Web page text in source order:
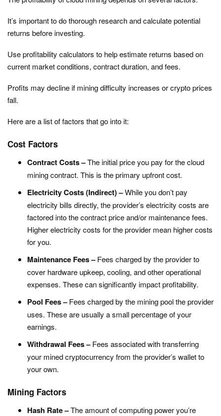
It’s important to do thorough research and calculate potential
returns before investing.
Use profitability calculators to help estimate returns based on
current market conditions, contract duration, and fees.
Profits may decline if mining difficulty increases or crypto prices
fall.
Here are a list of factors that go into it:
Cost Factors
Contract Costs –The initial price you pay for the cloud
mining contract. This is the primary upfront cost.
Electricity Costs (Indirect) –While you don’t pay
electricity bills directly, the provider’s electricity costs are
factored into the contract price and/or maintenance fees.
Higher electricity costs for the provider mean higher costs
for you.
Maintenance Fees –Fees charged by the provider to
cover hardware upkeep, cooling, and other operational
expenses. These can significantly impact profitability.
Pool Fees –Fees charged by the mining pool the provider
uses. These are usually a small percentage of your
earnings.
Withdrawal Fees –Fees associated with transferring
your mined cryptocurrency from the provider’s wallet to
your own.
Mining Factors
Hash Rate –The amount of computing power you’re